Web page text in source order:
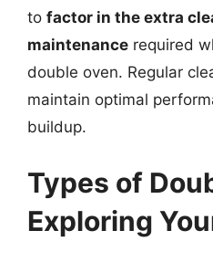
to factor in the extra
maintenance required
double oven. Regular
maintain optimal
buildup.
Types of
Exploring